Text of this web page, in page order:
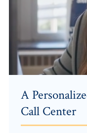
A
Call Center